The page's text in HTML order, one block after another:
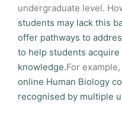
undergraduate level.
students may lack this
offer pathways to
to help students
knowledge.For example,
online Human Biology
recognised by multiple